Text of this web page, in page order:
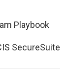
Playbook
SecureSuite